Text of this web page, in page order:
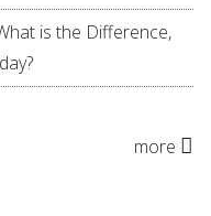
is the Difference,
more